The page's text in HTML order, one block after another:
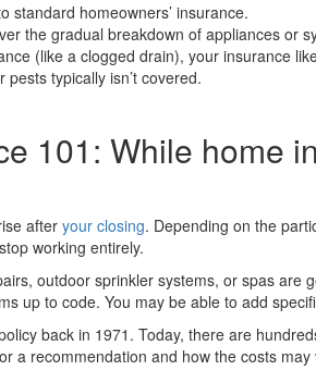
standard homeowners’ insurance.
the gradual breakdown of appliances or
(like a clogged drain), your insurance
typically isn’t covered.
101: While home
after your closing. Depending on the
working entirely.
outdoor sprinkler systems, or spas
up to code. You may be able to add
back in 1971. Today, there are
a recommendation and how the costs